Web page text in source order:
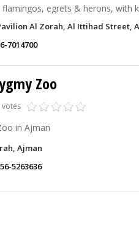
egrets & herons, with
beaches.Al Zorah, Al Ittihad Street,
7014700
Zoo
votes
in Ajman
Ajman
5263636